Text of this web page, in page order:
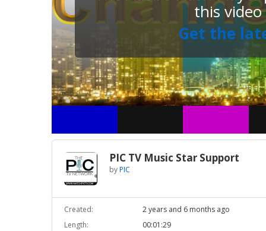
this
Get the
PIC TV Music Star Support
byPIC
Created:
2 years and 6 months ago
Length:
00:01:29